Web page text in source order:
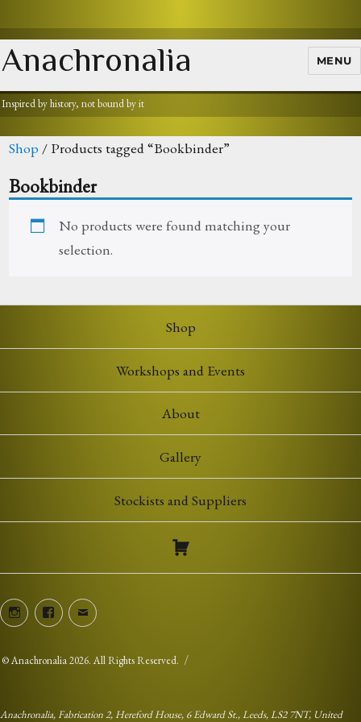
Anachronalia MENU
Inspired by history, not bound by it
Shop / Products tagged “Bookbinder”
Bookbinder
No products were found matching your
selection.
Shop
Workshops and Events
About
Gallery
Stockists and Suppliers
InstagramFacebookEmail
©Anachronalia2026. All Rights Reserved.
Anachronalia, Fabrication 2, Hereford House, 6 Edward St., Leeds, LS2 7NT, United